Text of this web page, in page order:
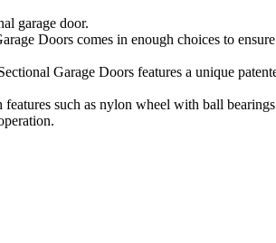
garage door.
Doors comes in enough choices to
Garage Doors features a unique
such as nylon wheel with ball